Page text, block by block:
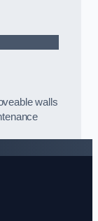
walls